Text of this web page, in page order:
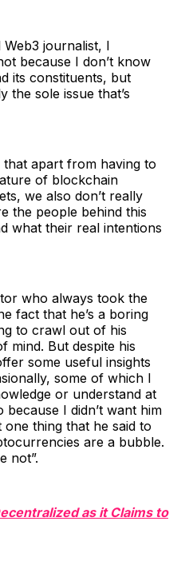
journalist, I
because I don’t know
its constituents, but
the sole issue that’s
apart from having to
of blockchain
we also don’t really
the people behind this
what their real intentions
who always took the
fact that he’s a boring
to crawl out of his
mind. But despite his
some useful insights
some of which I
or understand at
I didn’t want him
thing that he said to
are a bubble.
not”.
as it Claims to